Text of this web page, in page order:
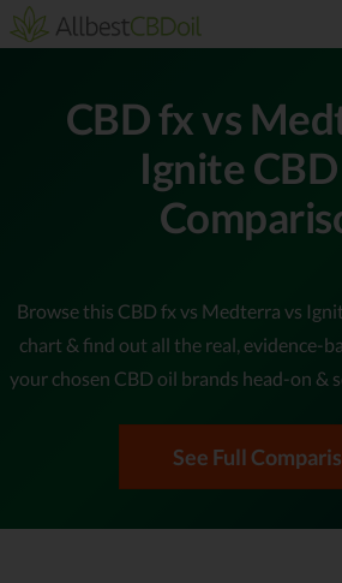
CBD fx vs
Ignite
Browse this CBD fx vs Medterra vs
chart & find out all the real, evidence-
your chosen CBD oil brands head-on &
See Full